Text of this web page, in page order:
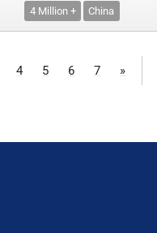
4 Million + China
4 5 6 7 »